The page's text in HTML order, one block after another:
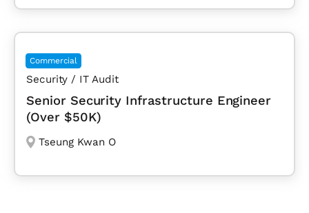
Commercial
Security / IT Audit
Senior Security Infrastructure Engineer
(Over $50K)
Tseung Kwan O